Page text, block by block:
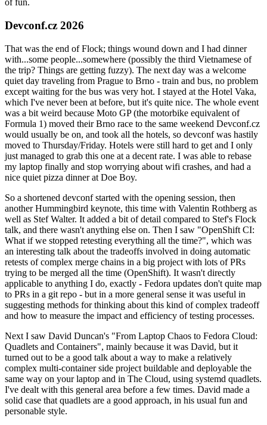
of fun.
Devconf.cz 2026
That was the end of Flock; things wound down and I had dinner
with...some people...somewhere (possibly the third Vietnamese of
the trip? Things are getting fuzzy). The next day was a welcome
quiet day traveling from Prague to Brno - train and bus, no problem
except waiting for the bus was very hot. I stayed at the Hotel Vaka,
which I've never been at before, but it's quite nice. The whole event
was a bit weird because Moto GP (the motorbike equivalent of
Formula 1) moved their Brno race to the same weekend Devconf.cz
would usually be on, and took all the hotels, so devconf was hastily
moved to Thursday/Friday. Hotels were still hard to get and I only
just managed to grab this one at a decent rate. I was able to rebase
my laptop finally and stop worrying about wifi crashes, and had a
nice quiet pizza dinner at Doe Boy.
So a shortened devconf started with the opening session, then
another Hummingbird keynote, this time with Valentin Rothberg as
well as Stef Walter. It added a bit of detail compared to Stef's Flock
talk, and there wasn't anything else on. Then I saw "OpenShift CI:
What if we stopped retesting everything all the time?", which was
an interesting talk about the tradeoffs involved in doing automatic
retests of complex merge chains in a big project with lots of PRs
trying to be merged all the time (OpenShift). It wasn't directly
applicable to anything I do, exactly - Fedora updates don't quite map
to PRs in a git repo - but in a more general sense it was useful in
suggesting methods for thinking about this kind of complex tradeoff
and how to measure the impact and efficiency of testing processes.
Next I saw David Duncan's "From Laptop Chaos to Fedora Cloud:
Quadlets and Containers", mainly because it was David, but it
turned out to be a good talk about a way to make a relatively
complex multi-container side project buildable and deployable the
same way on your laptop and in The Cloud, using systemd quadlets.
I've dealt with this general area before a few times. David made a
solid case that quadlets are a good approach, in his usual fun and
personable style.